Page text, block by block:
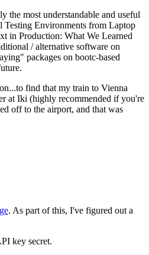
most understandable and useful
Testing Environments from Laptop
in Production: What We Learned
/ alternative software on
packages on bootc-based
find that my train to Vienna
at Iki (highly recommended if you're
off to the airport, and that was
. As part of this, I've figured out a
key secret.